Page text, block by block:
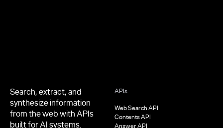
Search, extract, and
synthesize information
from the web with APIs
built for AI systems.
APIs
Web Search API
Contents API
Answer API